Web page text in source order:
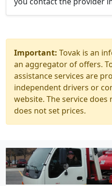
Important: Tovak is an
an aggregator of offers.
assistance services are
independent drivers or
website. The service
does not set prices.